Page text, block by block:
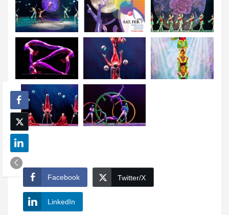
Facebook Twitter/X
LinkedIn